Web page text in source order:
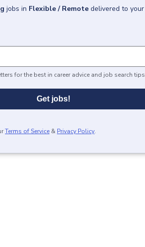
jobs in Flexible / Remote delivered to
for the best in career advice and job search
Get jobs!
Terms of Service & Privacy Policy.